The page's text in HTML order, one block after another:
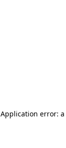
Application error: a